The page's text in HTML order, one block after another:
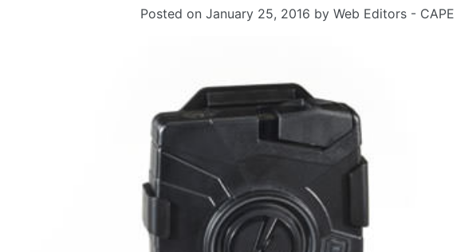
Posted on January 25, 2016 by Web Editors - CAPE